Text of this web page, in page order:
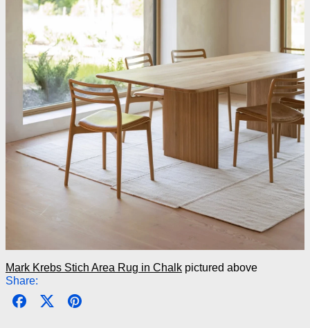
Mark Krebs Stich Area Rug in Chalk pictured above
Share:
Share on Facebook
Post on X